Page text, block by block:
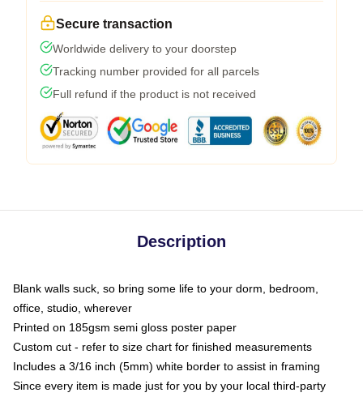
Secure transaction
Worldwide delivery to your doorstep
Tracking number provided for all parcels
Full refund if the product is not received
Description
Blank walls suck, so bring some life to your dorm, bedroom,
office, studio, wherever
Printed on 185gsm semi gloss poster paper
Custom cut - refer to size chart for finished measurements
Includes a 3/16 inch (5mm) white border to assist in framing
Since every item is made just for you by your local third-party